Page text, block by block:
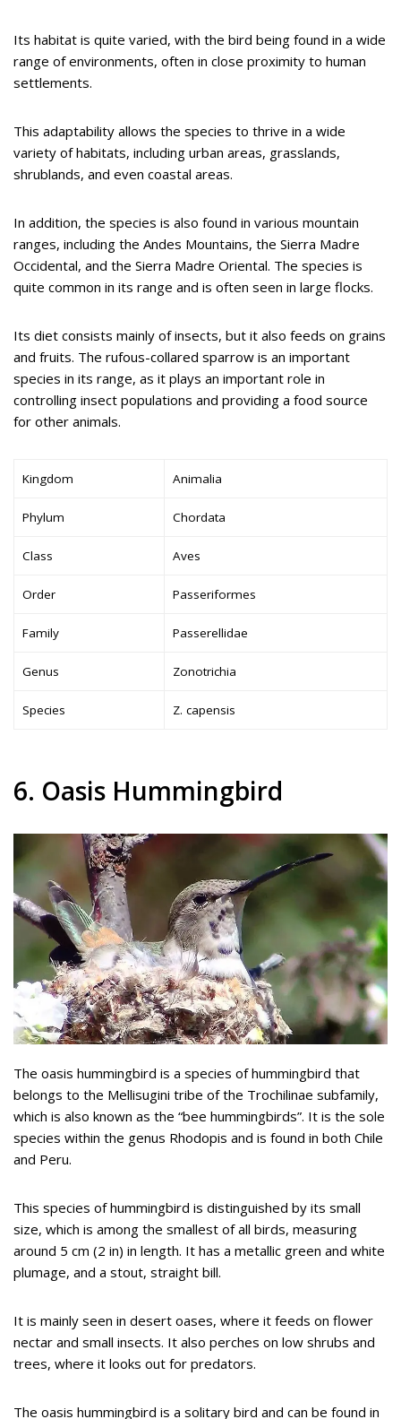
Its habitat is quite varied, with the bird being found in a wide
range of environments, often in close proximity to human
settlements.
This adaptability allows the species to thrive in a wide
variety of habitats, including urban areas, grasslands,
shrublands, and even coastal areas.
In addition, the species is also found in various mountain
ranges, including the Andes Mountains, the Sierra Madre
Occidental, and the Sierra Madre Oriental. The species is
quite common in its range and is often seen in large flocks.
Its diet consists mainly of insects, but it also feeds on grains
and fruits. The rufous-collared sparrow is an important
species in its range, as it plays an important role in
controlling insect populations and providing a food source
for other animals.
Kingdom Animalia
Phylum Chordata
Class Aves
Order Passeriformes
Family Passerellidae
Genus Zonotrichia
Species Z. capensis
6. Oasis Hummingbird
The oasis hummingbird is a species of hummingbird that
belongs to the Mellisugini tribe of the Trochilinae subfamily,
which is also known as the “bee hummingbirds”. It is the sole
species within the genus Rhodopis and is found in both Chile
and Peru.
This species of hummingbird is distinguished by its small
size, which is among the smallest of all birds, measuring
around 5 cm (2 in) in length. It has a metallic green and white
plumage, and a stout, straight bill.
It is mainly seen in desert oases, where it feeds on flower
nectar and small insects. It also perches on low shrubs and
trees, where it looks out for predators.
The oasis hummingbird is a solitary bird and can be found in